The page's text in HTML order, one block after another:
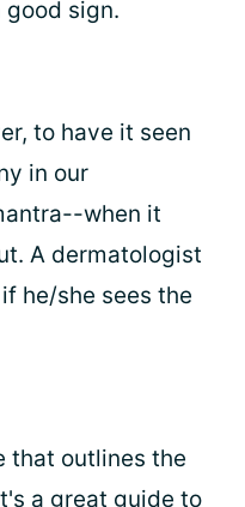
good sign.
to have it seen
in our
when it
A dermatologist
he/she sees the
that outlines the
a great guide to